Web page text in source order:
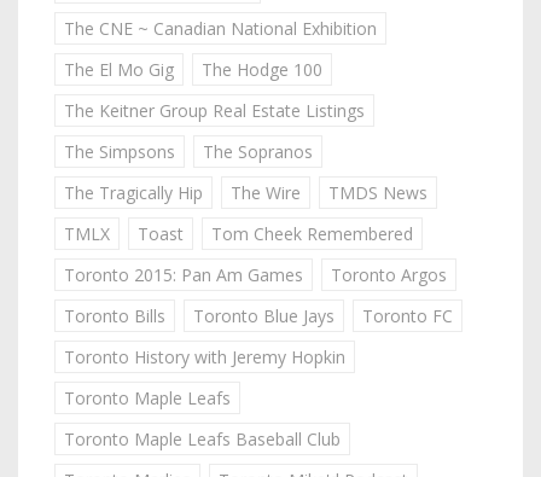
The CNE ~ Canadian National Exhibition
The El Mo Gig
The Hodge 100
The Keitner Group Real Estate Listings
The Simpsons
The Sopranos
The Tragically Hip
The Wire
TMDS News
TMLX
Toast
Tom Cheek Remembered
Toronto 2015: Pan Am Games
Toronto Argos
Toronto Bills
Toronto Blue Jays
Toronto FC
Toronto History with Jeremy Hopkin
Toronto Maple Leafs
Toronto Maple Leafs Baseball Club